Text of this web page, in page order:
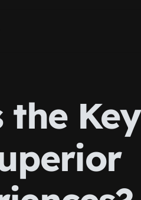
Key